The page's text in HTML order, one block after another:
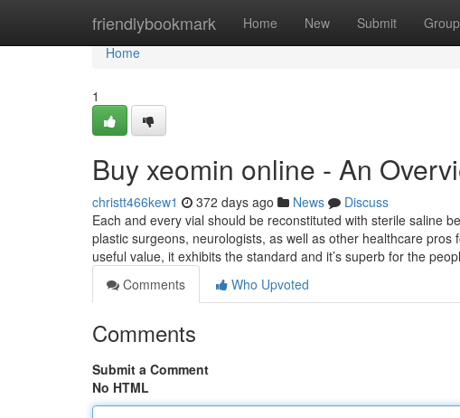
friendlybookmark Home New Submit
Home
Home
1
Buy xeomin online - An
christt466kew1 372 days ago News
Discuss
Each and every vial should be reconstituted with sterile saline
plastic surgeons, neurologists, as well as other healthcare
useful value, it exhibits the standard and it’s superb for the
Comments
Who Upvoted
Comments
Submit a Comment
No HTML